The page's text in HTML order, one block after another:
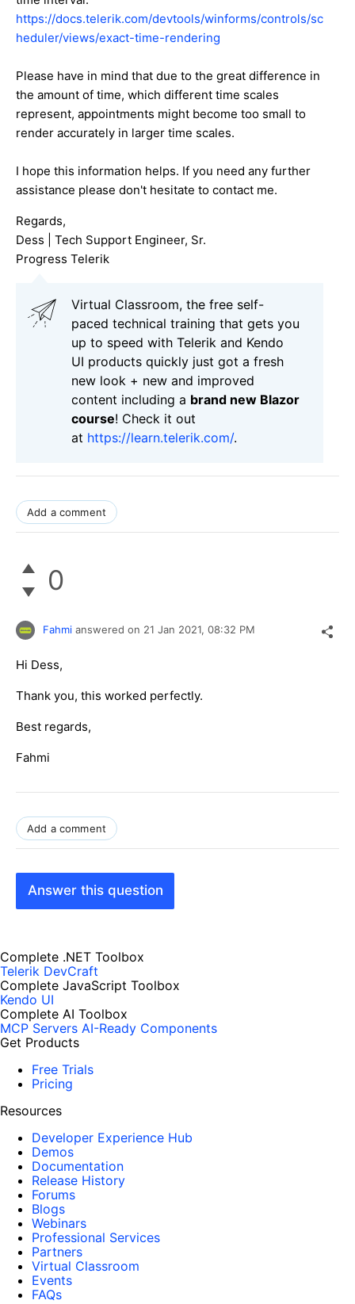
https://docs.telerik.com/devtools/winforms/controls/sc
heduler/views/exact-time-rendering
Please have in mind that due to the great difference in
the amount of time, which different time scales
represent, appointments might become too small to
render accurately in larger time scales.
I hope this information helps. If you need any further
assistance please don't hesitate to contact me.
Regards,
Dess | Tech Support Engineer, Sr.
Progress Telerik
Virtual Classroom, the free self-
paced technical training that gets you
up to speed with Telerik and Kendo
UI products quickly just got a fresh
new look + new and improved
content including a brand new Blazor
course! Check it out
at https://learn.telerik.com/.
Add a comment
0
Fahmi answered on 21 Jan 2021, 08:32 PM
Hi Dess,
Thank you, this worked perfectly.
Best regards,
Fahmi
Add a comment
Answer this question
Complete .NET Toolbox
Telerik DevCraft
Complete JavaScript Toolbox
Kendo UI
Complete AI Toolbox
MCP Servers AI-Ready Components
Get Products
Free Trials
Pricing
Resources
Developer Experience Hub
Demos
Documentation
Release History
Forums
Blogs
Webinars
Professional Services
Partners
Virtual Classroom
Events
FAQs